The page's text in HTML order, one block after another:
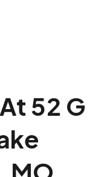
52 G